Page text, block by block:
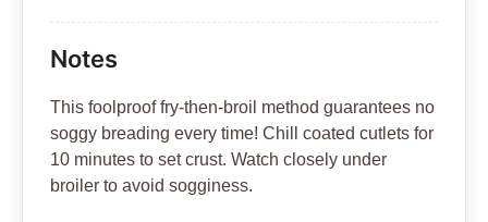
Notes
This foolproof fry-then-broil method guarantees no
soggy breading every time! Chill coated cutlets for
10 minutes to set crust. Watch closely under
broiler to avoid sogginess.